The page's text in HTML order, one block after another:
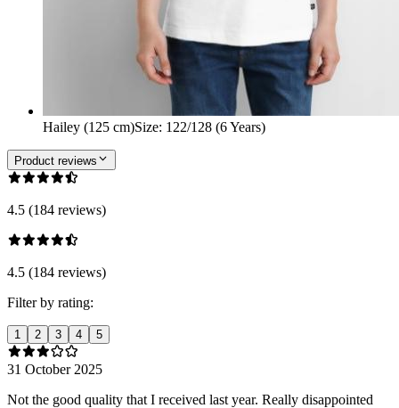
Hailey (125 cm)Size: 122/128 (6 Years)
Product reviews
4.5 (184 reviews)
4.5 (184 reviews)
Filter by rating:
1 2 3 4 5
31 October 2025
Not the good quality that I received last year. Really disappointed